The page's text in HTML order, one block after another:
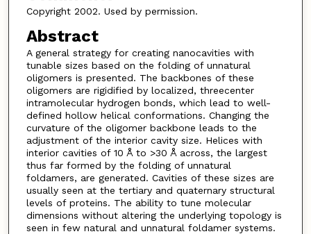
Copyright 2002. Used by permission.
Abstract
A general strategy for creating nanocavities with
tunable sizes based on the folding of unnatural
oligomers is presented. The backbones of these
oligomers are rigidified by localized, threecenter
intramolecular hydrogen bonds, which lead to well-
defined hollow helical conformations. Changing the
curvature of the oligomer backbone leads to the
adjustment of the interior cavity size. Helices with
interior cavities of 10 Å to >30 Å across, the largest
thus far formed by the folding of unnatural
foldamers, are generated. Cavities of these sizes are
usually seen at the tertiary and quaternary structural
levels of proteins. The ability to tune molecular
dimensions without altering the underlying topology is
seen in few natural and unnatural foldamer systems.